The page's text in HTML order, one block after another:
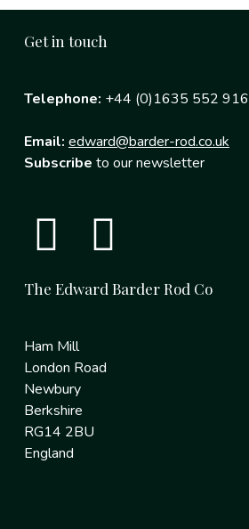
Get in touch
Telephone: +44 (0)1635 552 916
Email: edward@barder-rod.co.uk
Subscribe to our newsletter
The Edward Barder Rod Co
Ham Mill
London Road
Newbury
Berkshire
RG14 2BU
England